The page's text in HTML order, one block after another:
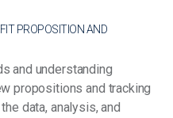
PROPOSITION AND
and understanding
propositions and tracking
data, analysis, and